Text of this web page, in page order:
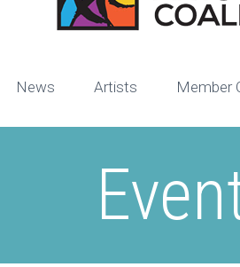
News Artists Member